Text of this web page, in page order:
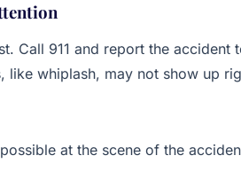
Call 911 and report the
like whiplash, may not show up
at the scene of the